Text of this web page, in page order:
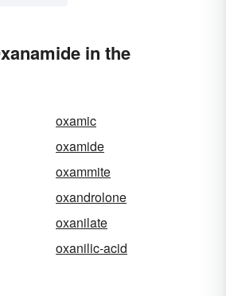
in the
oxamic
oxamide
oxammite
oxandrolone
oxanilate
oxanilic-acid